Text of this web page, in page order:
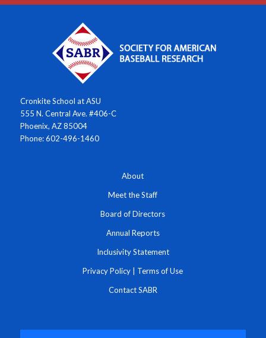
Cronkite School at ASU
555 N. Central Ave. #406-C
Phoenix, AZ 85004
Phone: 602-496-1460
About
Meet the Staff
Board of Directors
Annual Reports
Inclusivity Statement
Privacy Policy Terms of Use
Contact SABR